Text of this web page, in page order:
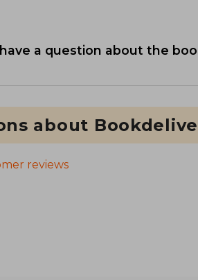
a question about the
about
reviews